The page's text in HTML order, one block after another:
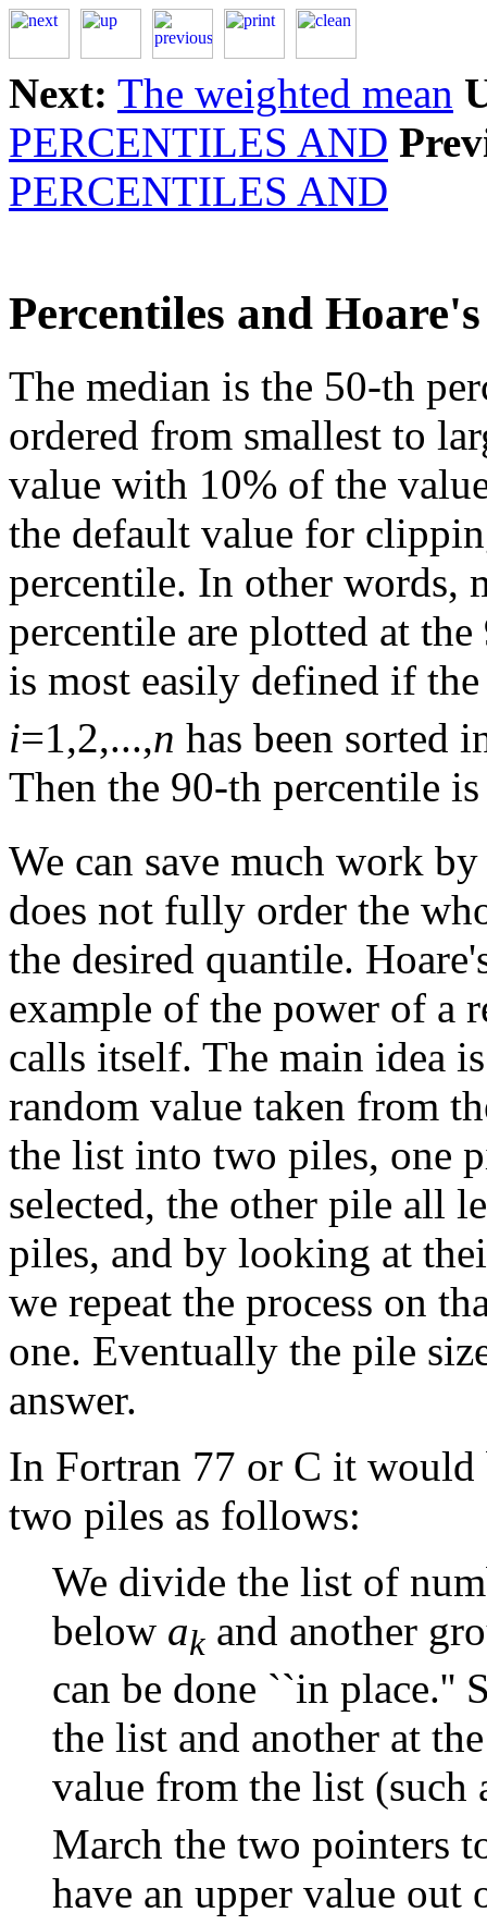
Next: The weighted mean
PERCENTILES AND
PERCENTILES AND
Percentiles and
The median is the 50-th
ordered from smallest to
value with 10% of the
the default value for
percentile. In other words,
percentile are plotted at
is most easily defined if
i=1,2,...,n has been sorted
Then the 90-th percentile
We can save much work
does not fully order the
the desired quantile.
example of the power of a
calls itself. The main idea
random value taken from
the list into two piles, one
selected, the other pile all
piles, and by looking at
we repeat the process on
one. Eventually the pile
answer.
In Fortran 77 or C it
two piles as follows:
We divide the list of
below ak and another
can be done ``in place.''
the list and another at
value from the list (such
March the two pointers
have an upper value